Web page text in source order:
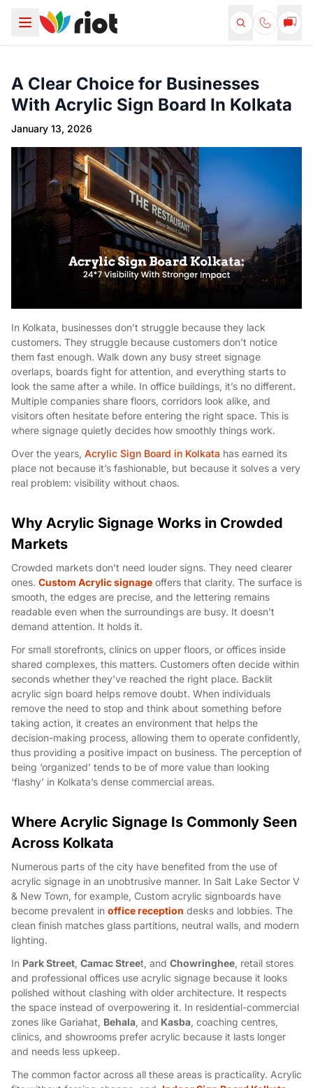
A Clear Choice for Businesses
With Acrylic Sign Board In Kolkata
January 13, 2026
In Kolkata, businesses don’t struggle because they lack
customers. They struggle because customers don’t notice
them fast enough. Walk down any busy street signage
overlaps, boards fight for attention, and everything starts to
look the same after a while. In office buildings, it’s no different.
Multiple companies share floors, corridors look alike, and
visitors often hesitate before entering the right space. This is
where signage quietly decides how smoothly things work.
Over the years, Acrylic Sign Board in Kolkata has earned its
place not because it’s fashionable, but because it solves a very
real problem: visibility without chaos.
Why Acrylic Signage Works in Crowded
Markets
Crowded markets don’t need louder signs. They need clearer
ones. Custom Acrylic signage offers that clarity. The surface is
smooth, the edges are precise, and the lettering remains
readable even when the surroundings are busy. It doesn’t
demand attention. It holds it.
For small storefronts, clinics on upper floors, or offices inside
shared complexes, this matters. Customers often decide within
seconds whether they’ve reached the right place. Backlit
acrylic sign board helps remove doubt. When individuals
remove the need to stop and think about something before
taking action, it creates an environment that helps the
decision-making process, allowing them to operate confidently,
thus providing a positive impact on business. The perception of
being ‘organized’ tends to be of more value than looking
‘flashy’ in Kolkata’s dense commercial areas.
Where Acrylic Signage Is Commonly Seen
Across Kolkata
Numerous parts of the city have benefited from the use of
acrylic signage in an unobtrusive manner. In Salt Lake Sector V
& New Town, for example, Custom acrylic signboards have
become prevalent in office reception desks and lobbies. The
clean finish matches glass partitions, neutral walls, and modern
lighting.
In Park Street, Camac Street, and Chowringhee, retail stores
and professional offices use acrylic signage because it looks
polished without clashing with older architecture. It respects
the space instead of overpowering it. In residential-commercial
zones like Gariahat, Behala, and Kasba, coaching centres,
clinics, and showrooms prefer acrylic because it lasts longer
and needs less upkeep.
The common factor across all these areas is practicality. Acrylic